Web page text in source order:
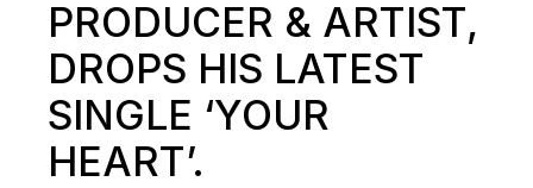
PRODUCER & ARTIST,
DROPS HIS LATEST
SINGLE ‘YOUR
HEART’.